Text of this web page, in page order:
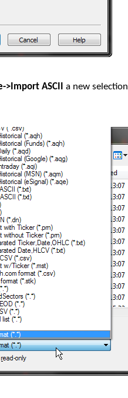
>Import ASCII a new selection